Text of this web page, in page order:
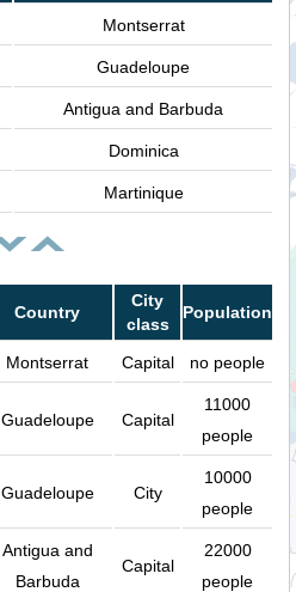
Montserrat
Guadeloupe
Antigua and Barbuda
Dominica
Martinique
Country
City
class
Population
Montserrat Capital no people
Guadeloupe Capital
11000
people
Guadeloupe City
10000
people
Antigua and
Barbuda
Capital
22000
people